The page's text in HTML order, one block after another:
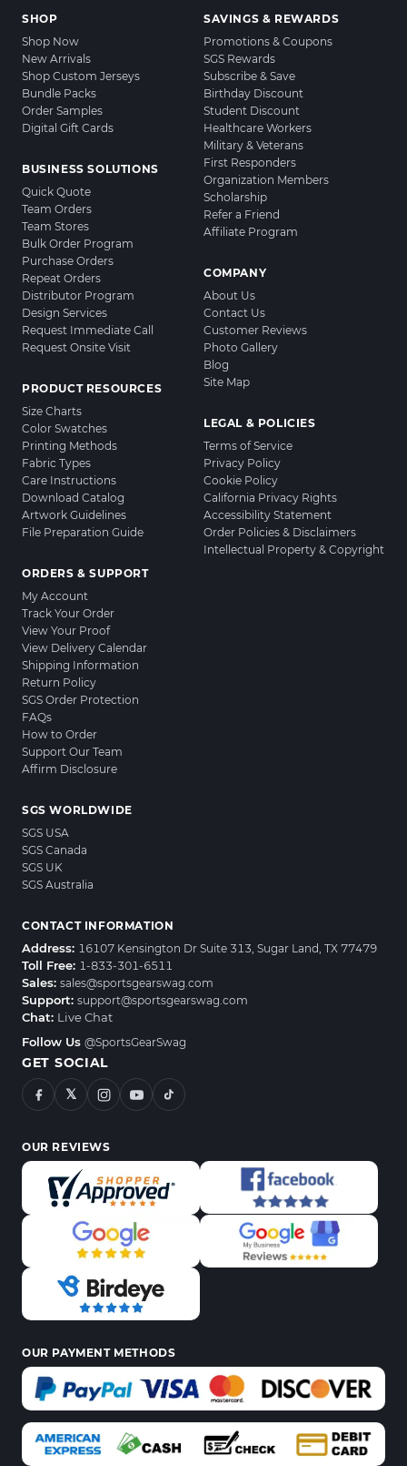
SHOP
Shop Now
New Arrivals
Shop Custom Jerseys
Bundle Packs
Order Samples
Digital Gift Cards
BUSINESS SOLUTIONS
Quick Quote
Team Orders
Team Stores
Bulk Order Program
Purchase Orders
Repeat Orders
Distributor Program
Design Services
Request Immediate Call
Request Onsite Visit
PRODUCT RESOURCES
Size Charts
Color Swatches
Printing Methods
Fabric Types
Care Instructions
Download Catalog
Artwork Guidelines
File Preparation Guide
ORDERS & SUPPORT
My Account
Track Your Order
View Your Proof
View Delivery Calendar
Shipping Information
Return Policy
SGS Order Protection
FAQs
How to Order
Support Our Team
Affirm Disclosure
SAVINGS & REWARDS
Promotions & Coupons
SGS Rewards
Subscribe & Save
Birthday Discount
Student Discount
Healthcare Workers
Military & Veterans
First Responders
Organization Members
Scholarship
Refer a Friend
Affiliate Program
COMPANY
About Us
Contact Us
Customer Reviews
Photo Gallery
Blog
Site Map
LEGAL & POLICIES
Terms of Service
Privacy Policy
Cookie Policy
California Privacy Rights
Accessibility Statement
Order Policies & Disclaimers
Intellectual Property & Copyright
SGS WORLDWIDE
SGS USA
SGS Canada
SGS UK
SGS Australia
CONTACT INFORMATION
Address: 16107 Kensington Dr Suite 313, Sugar Land, TX 77479
Toll Free: 1-833-301-6511
Sales: sales@sportsgearswag.com
Support: support@sportsgearswag.com
Chat: Live Chat
Follow Us @SportsGearSwag
GET SOCIAL
𝕏
OUR REVIEWS
OUR PAYMENT METHODS